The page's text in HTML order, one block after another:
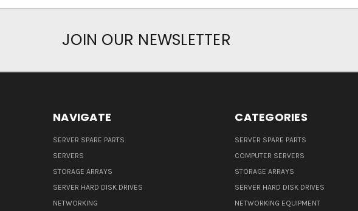
JOIN OUR NEWSLETTER
NAVIGATE
SERVER SPARE PARTS
SERVERS
STORAGE ARRAYS
SERVER HARD DISK DRIVES
NETWORKING
CATEGORIES
SERVER SPARE PARTS
COMPUTER SERVERS
STORAGE ARRAYS
SERVER HARD DISK DRIVES
NETWORKING EQUIPMENT